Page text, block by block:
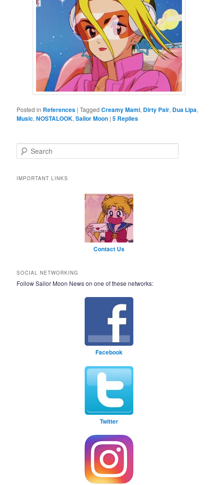
Posted in References |Tagged Creamy Mami, Dirty Pair, Dua Lipa,
Music,NOSTALOOK,Sailor Moon |5 Replies
Search
IMPORTANT LINKS
Contact Us
SOCIAL NETWORKING
Follow Sailor Moon News on one of these networks:
Facebook
Twitter